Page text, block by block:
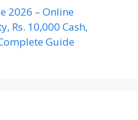
2026 – Online
Rs. 10,000 Cash,
Guide